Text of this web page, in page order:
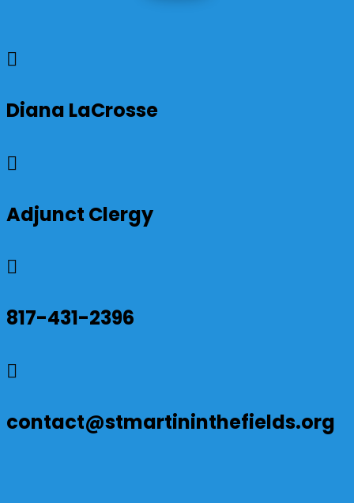

Diana LaCrosse

Adjunct Clergy

817-431-2396

contact@stmartininthefields.org